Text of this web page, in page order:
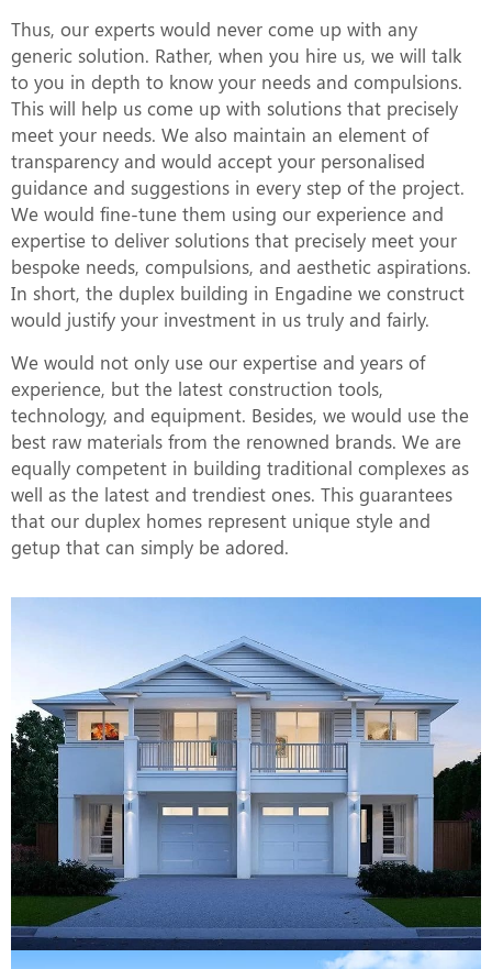
Thus, our experts would never come up with any
generic solution. Rather, when you hire us, we will talk
to you in depth to know your needs and compulsions.
This will help us come up with solutions that precisely
meet your needs. We also maintain an element of
transparency and would accept your personalised
guidance and suggestions in every step of the project.
We would fine-tune them using our experience and
expertise to deliver solutions that precisely meet your
bespoke needs, compulsions, and aesthetic aspirations.
In short, the duplex building in Engadine we construct
would justify your investment in us truly and fairly.
We would not only use our expertise and years of
experience, but the latest construction tools,
technology, and equipment. Besides, we would use the
best raw materials from the renowned brands. We are
equally competent in building traditional complexes as
well as the latest and trendiest ones. This guarantees
that our duplex homes represent unique style and
getup that can simply be adored.